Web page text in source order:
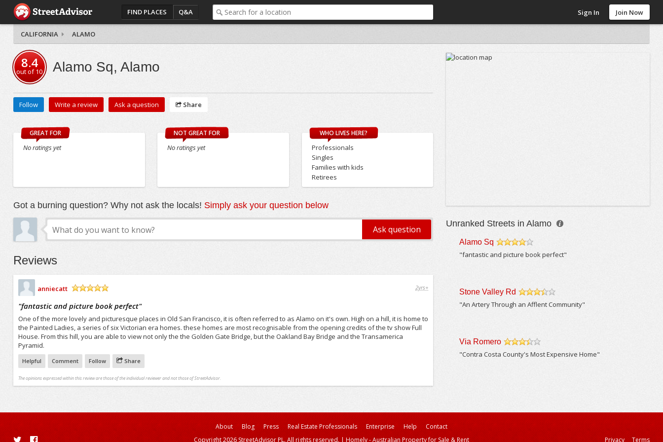
FIND PLACES Q&A Sign In Join Now
CALIFORNIA ALAMO
8.4
out of10 Alamo Sq, Alamo
Follow Write a review Ask a question Share
GREAT FOR
No ratings yet
NOT GREAT FOR
No ratings yet
WHO LIVES HERE?
Professionals
Singles
Families with kids
Retirees
Got a burning question? Why not ask the locals! Simply ask your question below
Reviews
anniecatt
2yrs+
"fantastic and picture book perfect"
One of the more lovely and picturesque places in Old San Francisco, it is often referred to as Alamo on it's own. High on a hill, it is home to
the Painted Ladies, a series of six Victorian era homes. these homes are most recognisable from the opening credits of the tv show Full
House. From this hill, you are able to view not only the the Golden Gate Bridge, but the Oakland Bay Bridge and the Transamerica
Pyramid.
Helpful Comment Follow Share
The opinions expressed within this review are those of the individual reviewer and not those of StreetAdvisor.
Unranked Streets in Alamo
Alamo Sq
/5
"fantastic and picture book perfect"
Stone Valley Rd
"An Artery Through an Afflent Community"
Via Romero
"Contra Costa County's Most Expensive Home"
About Blog Press Real Estate Professionals Enterprise Help
Contact
Copyright 2026 StreetAdvisor PL. All rights reserved. | Homely - Australian Property for Sale & Rent Privacy Terms